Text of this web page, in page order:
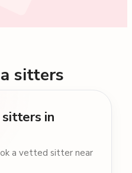
sitters
in
a vetted sitter near